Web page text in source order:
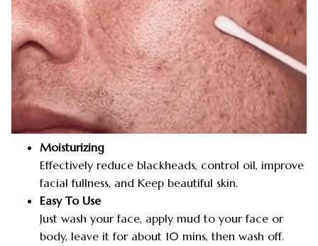
Moisturizing
Effectively reduce blackheads, control oil, improve
facial fullness, and Keep beautiful skin.
Easy To Use
Just wash your face, apply mud to your face or
body, leave it for about 10 mins, then wash off.